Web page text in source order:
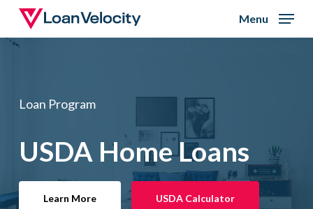
Skip
Menu
Loan Program
USDA Home Loans
Learn More USDA Calculator